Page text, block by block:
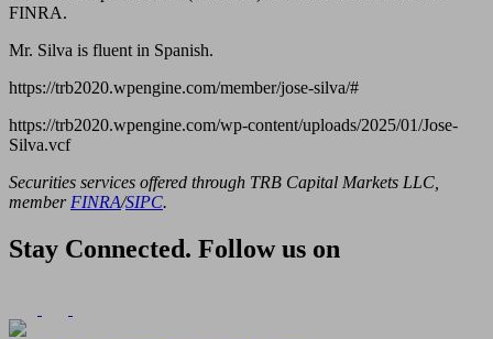
FINRA.
Mr. Silva is fluent in Spanish.
https://trb2020.wpengine.com/member/jose-silva/#
https://trb2020.wpengine.com/wp-content/uploads/2025/01/Jose-
Silva.vcf
Securities services offered through TRB Capital Markets LLC,
member FINRA/SIPC.
Stay Connected. Follow us on